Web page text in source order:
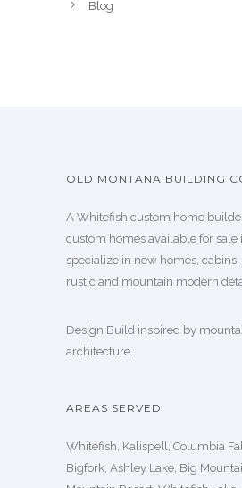
Blog
OLD MONTANA BUILDING
A Whitefish custom home
custom homes available for sale
specialize in new homes,
rustic and mountain modern
Design Build inspired by
architecture.
AREAS SERVED
Whitefish, Kalispell, Columbia
Bigfork, Ashley Lake, Big